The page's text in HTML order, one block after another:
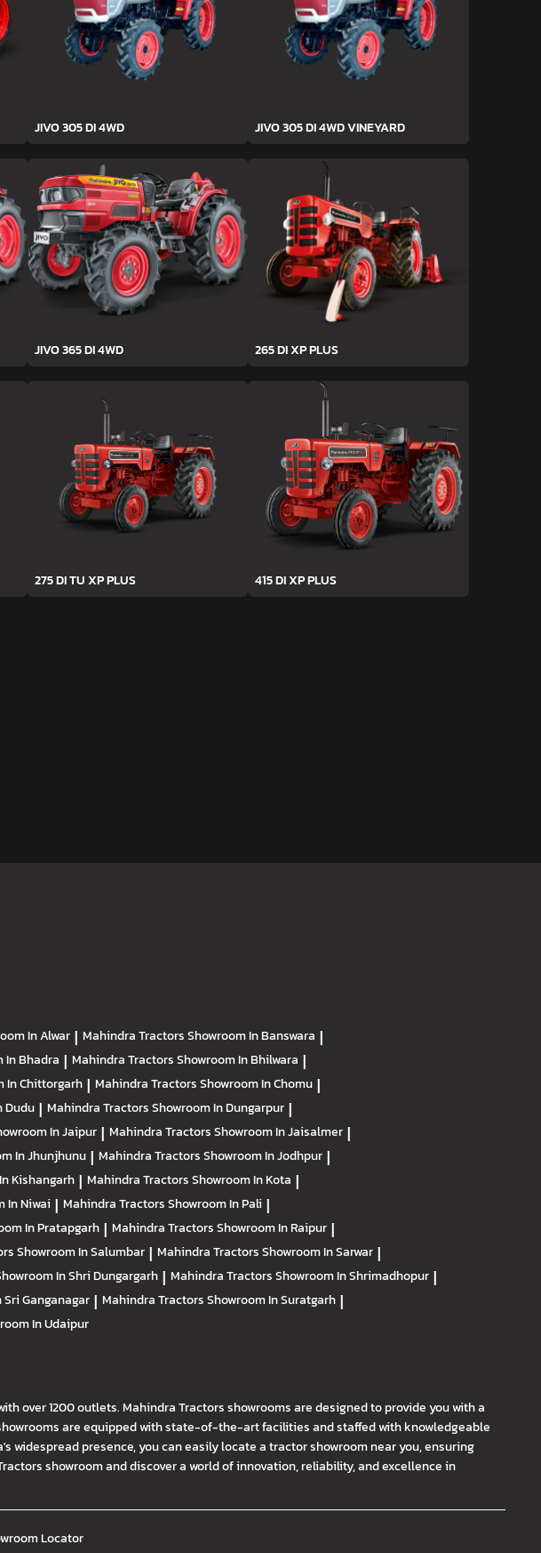
JIVO 305 DI 4WD JIVO 305 DI 4WD VINEYARD
JIVO 365 DI 4WD 265 DI XP PLUS
275 DI TU XP PLUS 415 DI XP PLUS
In Alwar | Mahindra TractorsShowroom In Banswara |
In Bhadra | Mahindra TractorsShowroom In Bhilwara |
In Chittorgarh | Mahindra TractorsShowroom In Chomu |
Dudu | Mahindra TractorsShowroom In Dungarpur |
In Jaipur | Mahindra TractorsShowroom In Jaisalmer |
In Jhunjhunu | Mahindra TractorsShowroom In Jodhpur |
Kishangarh | Mahindra TractorsShowroom In Kota |
In Niwai | Mahindra TractorsShowroom In Pali |
In Pratapgarh | Mahindra TractorsShowroom In Raipur |
Showroom In Salumbar | Mahindra TractorsShowroom In Sarwar |
In Shri Dungargarh | Mahindra TractorsShowroom In Shrimadhopur |
Ganganagar | Mahindra TractorsShowroom In Suratgarh |
In Udaipur
over 1200 outlets. Mahindra Tractors showrooms are designed to provide you with a
are equipped with state-of-the-art facilities and staffed with knowledgeable
presence, you can easily locate a tractor showroom near you, ensuring
showroom and discover a world of innovation, reliability, and excellence in
Locator